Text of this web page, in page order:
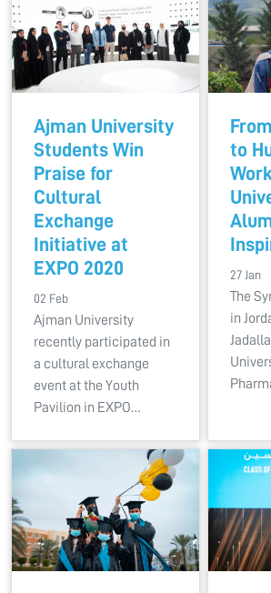
Ajman University
Students Win
Praise for
Cultural
Exchange
Initiative at
EXPO 2020
02 Feb
Ajman University
recently participated in
a cultural exchange
event at the Youth
Pavilion in EXPO…
to
27 Jan
The
in